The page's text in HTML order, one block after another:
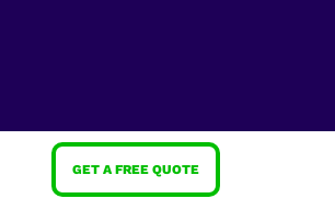
GET A FREE QUOTE